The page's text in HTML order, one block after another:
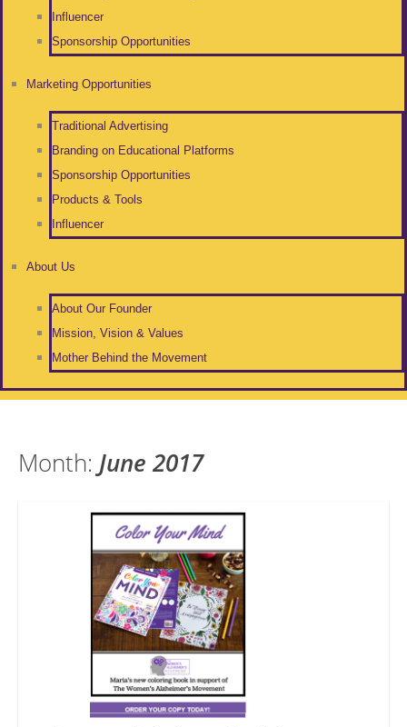
Influencer
Sponsorship Opportunities
Marketing Opportunities
Traditional Advertising
Branding on Educational Platforms
Sponsorship Opportunities
Products & Tools
Influencer
About Us
About Our Founder
Mission, Vision & Values
Mother Behind the Movement
Month: June 2017